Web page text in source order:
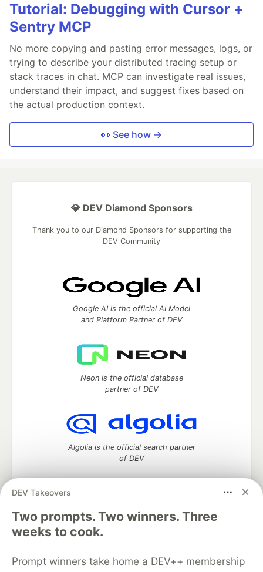
Tutorial: Debugging with Cursor +
Sentry MCP
No more copying and pasting error messages, logs, or
trying to describe your distributed tracing setup or
stack traces in chat. MCP can investigate real issues,
understand their impact, and suggest fixes based on
the actual production context.
👀 See how →
DEV Takeovers
Two prompts. Two winners. Three
weeks to cook.
Prompt winners take home a DEV++ membership
💎 DEV Diamond Sponsors
Thank you to our Diamond Sponsors for supporting the
DEV Community
Google AI is the official AI Model
and Platform Partner of DEV
Neon is the official database
partner of DEV
Algolia is the official search partner
of DEV
DEV Community— A space to discuss and keep up software
development and manage your software career
Home
DEV Challenges
Organization Accounts
DEV Showcase About
Contact